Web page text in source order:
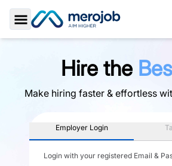
Toggle Sidebar
Hire the
Make hiring faster & effortless
Employer Login
Login with your registered Email &